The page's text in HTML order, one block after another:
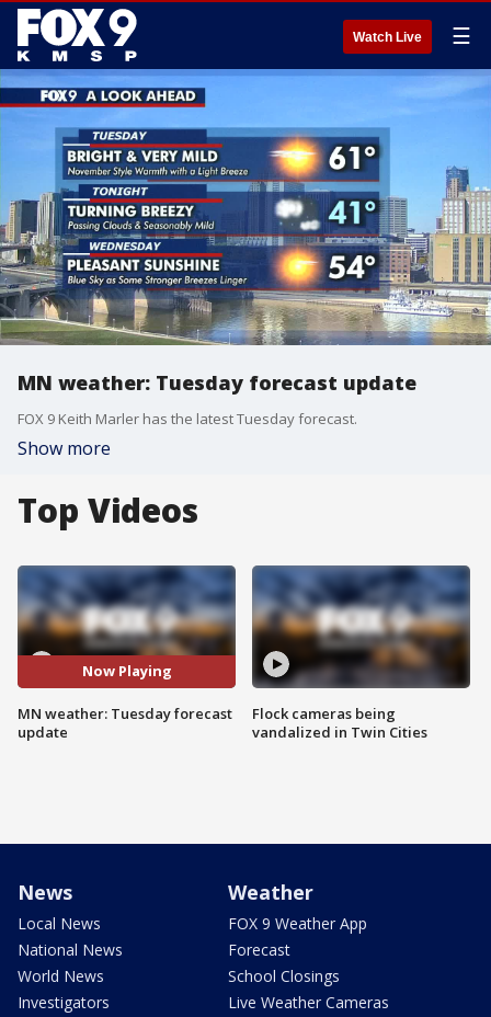
Watch Live ☰
MN weather: Tuesday forecast update
FOX 9 Keith Marler has the latest Tuesday forecast.
Show more
Top Videos
Now Playing
MN weather: Tuesday forecast
update
Flock cameras being
vandalized in Twin Cities
News
Local News
National News
World News
Investigators
Weather
FOX 9 Weather App
Forecast
School Closings
Live Weather Cameras